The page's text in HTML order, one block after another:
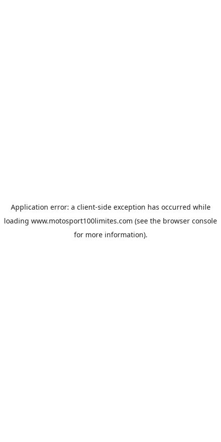
Application error: a client-side exception has occurred while
loading www.motosport100limites.com (see the browser console
for more information).